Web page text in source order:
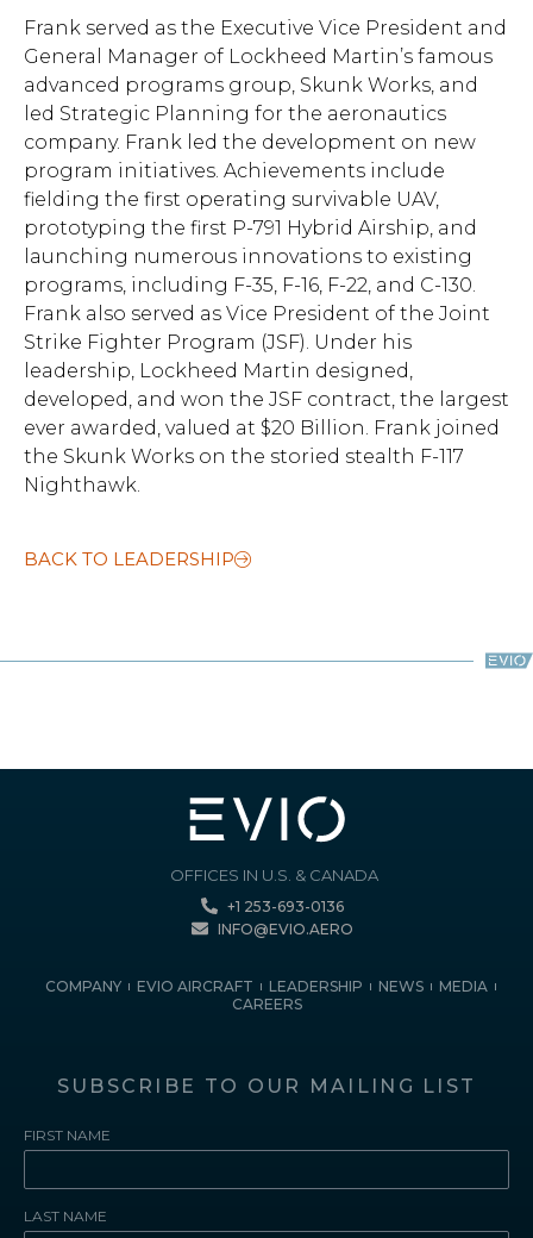
Frank served as the Executive Vice President and
General Manager of Lockheed Martin’s famous
advanced programs group, Skunk Works, and
led Strategic Planning for the aeronautics
company. Frank led the development on new
program initiatives. Achievements include
fielding the first operating survivable UAV,
prototyping the first P-791 Hybrid Airship, and
launching numerous innovations to existing
programs, including F-35, F-16, F-22, and C-130.
Frank also served as Vice President of the Joint
Strike Fighter Program (JSF). Under his
leadership, Lockheed Martin designed,
developed, and won the JSF contract, the largest
ever awarded, valued at $20 Billion. Frank joined
the Skunk Works on the storied stealth F-117
Nighthawk.
BACK TO LEADERSHIP
OFFICES IN U.S. & CANADA
+1 253-693-0136
INFO@EVIO.AERO
COMPANY EVIO AIRCRAFT LEADERSHIP NEWS
MEDIA
CAREERS
SUBSCRIBE TO OUR MAILING LIST
FIRST NAME
LAST NAME